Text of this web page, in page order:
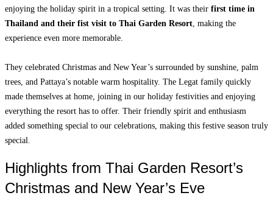
enjoying the holiday spirit in a tropical setting. It was their first time in
Thailand and their fist visit to Thai Garden Resort , making the
experience even more memorable.
They celebrated Christmas and New Year’s surrounded by sunshine, palm
trees, and Pattaya’s notable warm hospitality. The Legat family quickly
made themselves at home, joining in our holiday festivities and enjoying
everything the resort has to offer. Their friendly spirit and enthusiasm
added something special to our celebrations, making this festive season truly
special.
Highlights from Thai Garden Resort’s
Christmas and New Year’s Eve